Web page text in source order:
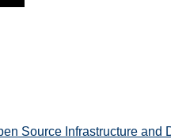
Source Infrastructure and